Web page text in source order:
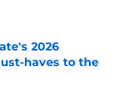
2026
haves to the